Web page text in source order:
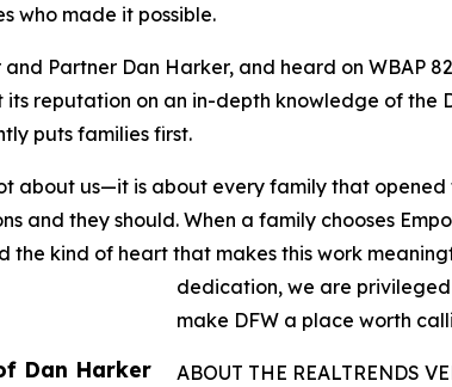
Dan Harker
who made it possible.
Partner Dan Harker, and heard on WBAP
its reputation on an in-depth knowledge of the
puts families first.
about us—it is about every family that
and they should. When a family chooses
the kind of heart that makes this work
dedication, we are
make DFW a place worth
ABOUT THE REALTRENDS